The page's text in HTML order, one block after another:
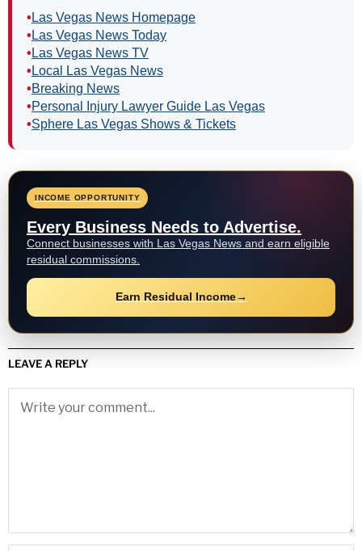
• Las Vegas News Homepage
• Las Vegas News Today
• Las Vegas News TV
• Local Las Vegas News
•Breaking News
•Personal Injury Lawyer Guide Las Vegas
•Sphere Las Vegas Shows & Tickets
INCOME OPPORTUNITY
Every Business Needs to Advertise.
Connect businesses with Las Vegas News and earn eligible
residual commissions.
Earn Residual Income→
LEAVE A REPLY